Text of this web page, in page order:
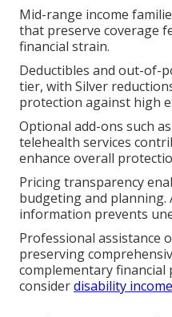
Mid-range income
that preserve coverage
financial strain.
Deductibles and out-of-
tier, with Silver
protection against high
Optional add-ons such
telehealth services
enhance overall
Pricing transparency
budgeting and planning.
information prevents
Professional assistance
preserving
complementary
considerdisability